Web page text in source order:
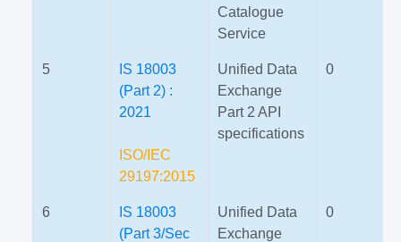
Catalogue
Service
5
IS 18003
(Part 2) :
2021
ISO/IEC
29197:2015
Unified Data
Exchange
Part 2 API
specifications
0
6
IS 18003
(Part 3/Sec
Unified Data
Exchange
0